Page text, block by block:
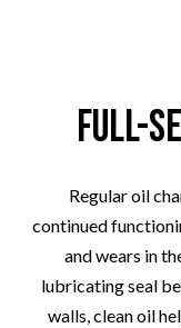
Full-
Regular oil
continued
and wears in
lubricating seal
walls, clean oil